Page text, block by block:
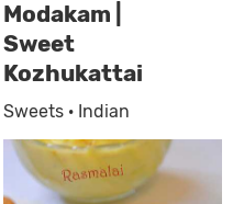
Modakam |
Sweet
Kozhukattai
Sweets · Indian